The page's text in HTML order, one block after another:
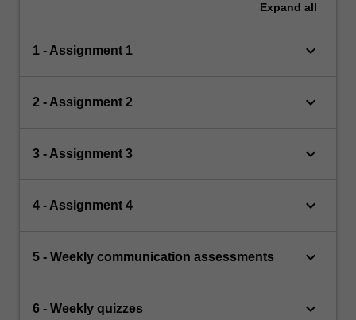
Expand all
1 - Assignment 1 keyboard_arrow_down
2 - Assignment 2 keyboard_arrow_down
3 - Assignment 3 keyboard_arrow_down
4 - Assignment 4 keyboard_arrow_down
5 - Weekly communication assessments keyboard_arrow_down
6 - Weekly quizzes keyboard_arrow_down